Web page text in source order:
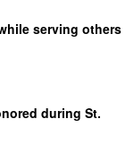
serving others
during St.